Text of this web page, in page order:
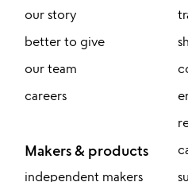
our story
better to give
our team
careers
Makers & products
independent makers